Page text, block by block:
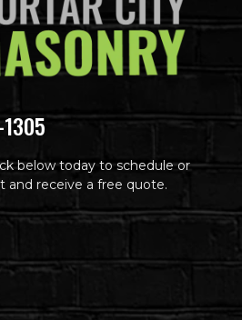
below today to schedule or
and receive a free quote.